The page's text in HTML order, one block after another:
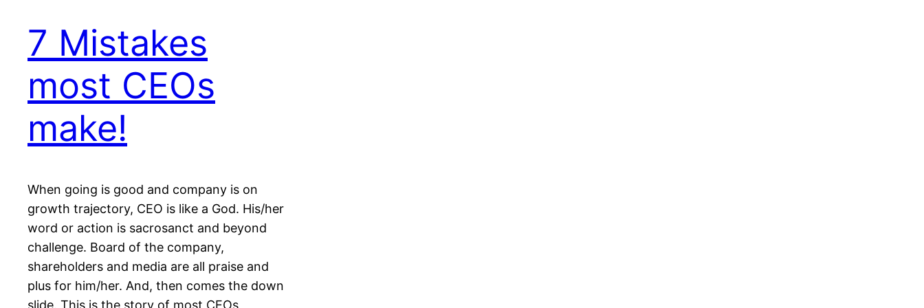
7 Mistakes
most CEOs
make!
When going is good and company is on
growth trajectory, CEO is like a God. His/her
word or action is sacrosanct and beyond
challenge. Board of the company,
shareholders and media are all praise and
plus for him/her. And, then comes the down
slide. This is the story of most CEOs